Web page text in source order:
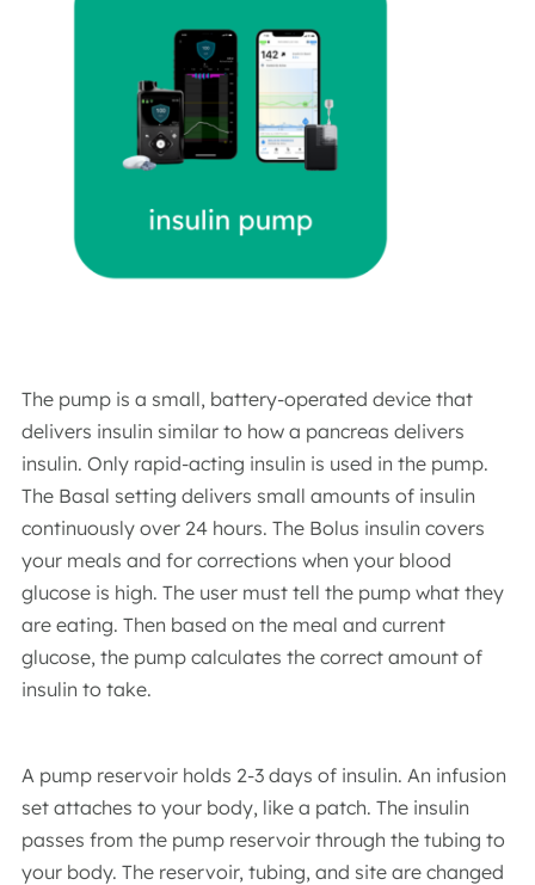
The pump is a small, battery-operated device that
delivers insulin similar to how a pancreas delivers
insulin. Only rapid-acting insulin is used in the pump.
The Basal setting delivers small amounts of insulin
continuously over 24 hours. The Bolus insulin covers
your meals and for corrections when your blood
glucose is high. The user must tell the pump what they
are eating. Then based on the meal and current
glucose, the pump calculates the correct amount of
insulin to take.
A pump reservoir holds 2-3 days of insulin. An infusion
set attaches to your body, like a patch. The insulin
passes from the pump reservoir through the tubing to
your body. The reservoir, tubing, and site are changed